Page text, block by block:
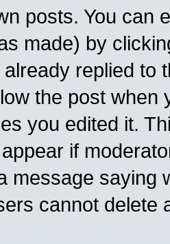
posts. You can
made) by
replied to
the post when
you edited it.
if
message saying
cannot delete